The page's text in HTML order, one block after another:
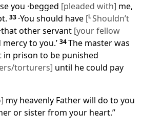
you ·begged [pleaded with] me,
33 ·You should have [LShouldn’t
other servant [your fellow
to you.’ 34The master was
in prison to be punished
torturers] until he could pay
my heavenly Father will do to you
or sister from your heart.”